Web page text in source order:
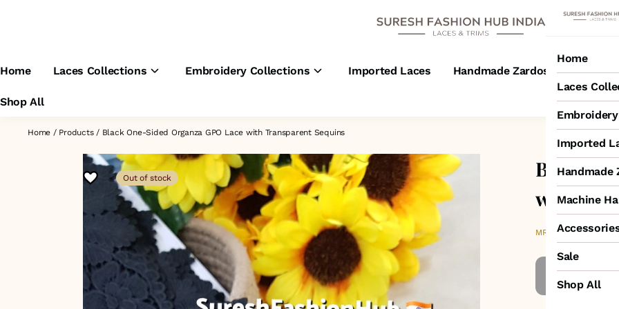
Home Laces Collections Embroidery Collections Imported Laces Handmade Zardosi Laces
Shop All
Home
Laces
Imported
Handmade
Machine
Sale
Shop All
Home / Products/ Black One-Sided Organza GPO Lace with Transparent Sequins
Out of stock
Black
with
MRP ₹2,600